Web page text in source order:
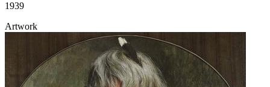
1939
Artwork